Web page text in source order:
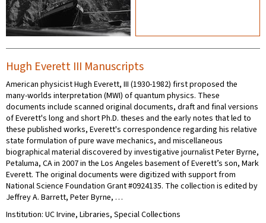
Hugh Everett III Manuscripts
American physicist Hugh Everett, III (1930-1982) first proposed the
many-worlds interpretation (MWI) of quantum physics. These
documents include scanned original documents, draft and final versions
of Everett's long and short Ph.D. theses and the early notes that led to
these published works, Everett's correspondence regarding his relative
state formulation of pure wave mechanics, and miscellaneous
biographical material discovered by investigative journalist Peter Byrne,
Petaluma, CA in 2007 in the Los Angeles basement of Everett’s son, Mark
Everett. The original documents were digitized with support from
National Science Foundation Grant #0924135. The collection is edited by
Jeffrey A. Barrett, Peter Byrne, …
Institution: UC Irvine, Libraries, Special Collections